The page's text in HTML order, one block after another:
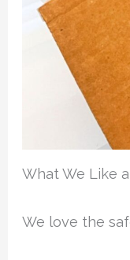
What We Like
We love the